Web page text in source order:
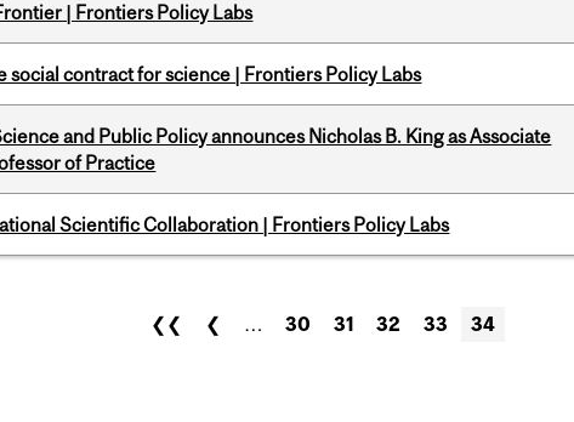
| Frontiers Policy Labs
social contract for science | Frontiers Policy Labs
and Public Policy announces Nicholas B. King as Associate
of Practice
Scientific Collaboration | Frontiers Policy Labs
❮❮ ❮ … 30 31 32 33 34